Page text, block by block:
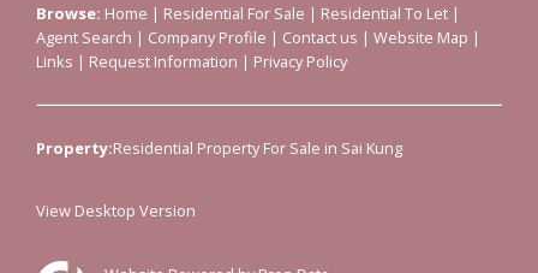
Browse: Home | Residential For Sale | Residential To Let |
Agent Search | Company Profile | Contact us | Website Map |
Links | Request Information | Privacy Policy
Property:Residential Property For Sale in Sai Kung
View Desktop Version